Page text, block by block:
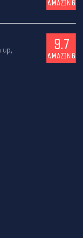
AMAZING
up,
9.7
AMAZING